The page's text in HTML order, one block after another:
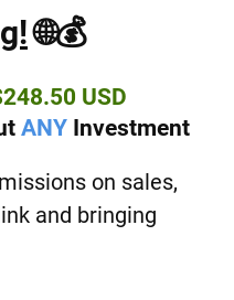
🌐💰
USD
ANY Investment
on sales,
and bringing